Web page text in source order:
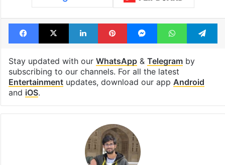
Facebook
X LinkedInPinterestMessengerWhatsApp
Stay updated with our WhatsApp& Telegramby
subscribing to our channels. For all the latest
Entertainmentupdates, download our app Android
and iOS.